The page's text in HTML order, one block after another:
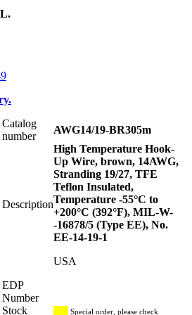
Catalog
number
AWG14/19-BR305m
Description
High Temperature Hook-
Up Wire, brown, 14AWG,
Stranding 19/27, TFE
Teflon Insulated,
Temperature -55°C to
+200°C (392°F), MIL-W-
-16878/5 (Type EE), No.
EE-14-19-1
USA
EDP
Number
Stock
Special order, please check